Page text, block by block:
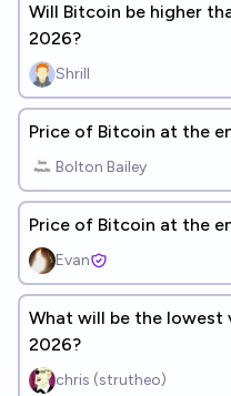
Will Bitcoin be higher
2026?
Shrill
Price of Bitcoin at the
Bolton Bailey
Price of Bitcoin at the
Evan
What will be the lowest
2026?
chris (strutheo)